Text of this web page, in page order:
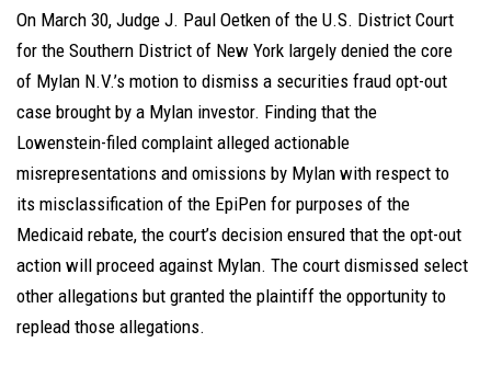
On March 30, Judge J. Paul Oetken of the U.S. District Court
for the Southern District of New York largely denied the core
of Mylan N.V.’s motion to dismiss a securities fraud opt-out
case brought by a Mylan investor. Finding that the
Lowenstein-filed complaint alleged actionable
misrepresentations and omissions by Mylan with respect to
its misclassification of the EpiPen for purposes of the
Medicaid rebate, the court’s decision ensured that the opt-out
action will proceed against Mylan. The court dismissed select
other allegations but granted the plaintiff the opportunity to
replead those allegations.